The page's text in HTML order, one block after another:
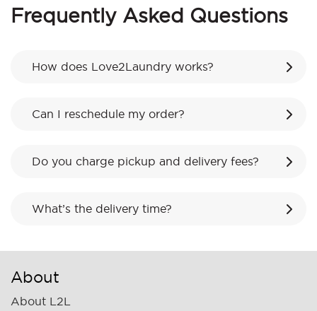
Frequently Asked Questions
How does Love2Laundry works?
Can I reschedule my order?
Do you charge pickup and delivery fees?
What’s the delivery time?
About
About L2L